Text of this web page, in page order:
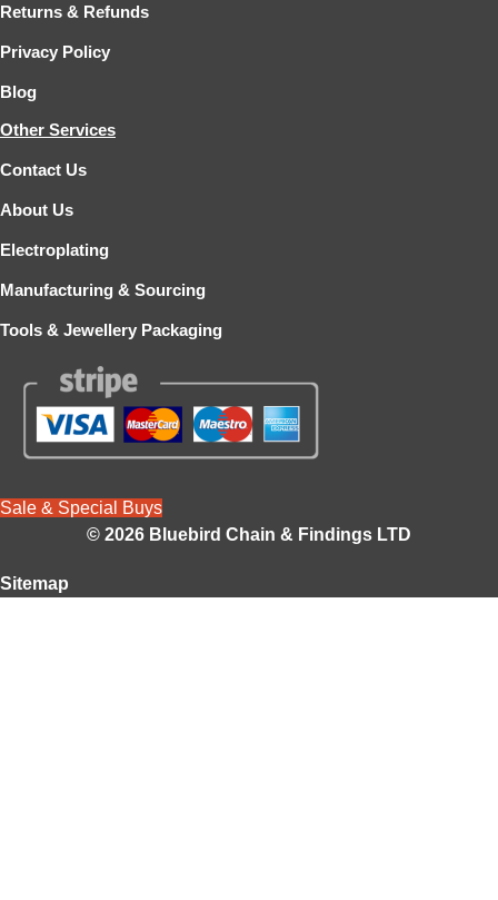
Returns & Refunds
Privacy Policy
Blog
Other Services
Contact Us
About Us
Electroplating
Manufacturing & Sourcing
Tools & Jewellery Packaging
Sale & Special Buys
© 2026 Bluebird Chain & Findings LTD
Sitemap